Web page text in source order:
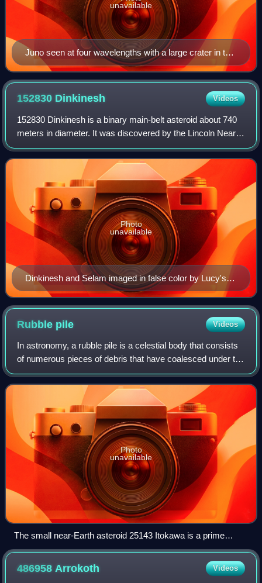
Juno seen at four wavelengths with a large crater in the
dark (Hooker telescope, 2003)
unavailable
152830 Dinkinesh Videos
152830 Dinkinesh is a binary main-belt asteroid about 740
meters in diameter. It was discovered by the Lincoln Near-
Earth Asteroid Research survey at Socorro, New Mexico
on 4 November 1999. Dinkinesh,
Dinkinesh and Selam imaged in false color by Lucy's
L'Ralph imager
Photo
unavailable
Rubble pile Videos
In astronomy, a rubble pile is a celestial body that consists
of numerous pieces of debris that have coalesced under the
influence of gravity. Rubble piles have low density because
there are large cav
Photo
unavailable
The small near-Earth asteroid 25143 Itokawa is a prime
example of a rubble pile, with numerous boulders covering its
486958 Arrokoth Videos